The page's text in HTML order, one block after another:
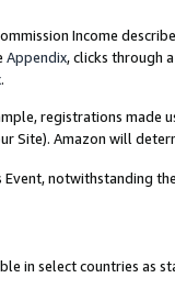
Income
Appendix, clicks through
.
registrations made
Site). Amazon will
notwithstanding the
in select countries as